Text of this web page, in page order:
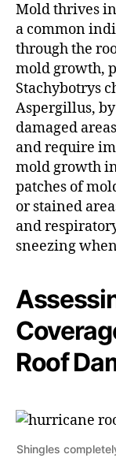
Mold thrives
a common
through the
mold growth,
Stachybotrys
Aspergillus,
damaged
and require
mold growth
patches of
or stained
and
sneezing
Roof
Shingles